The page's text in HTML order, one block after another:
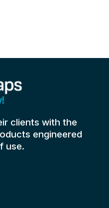
clients with the
engineered
use.